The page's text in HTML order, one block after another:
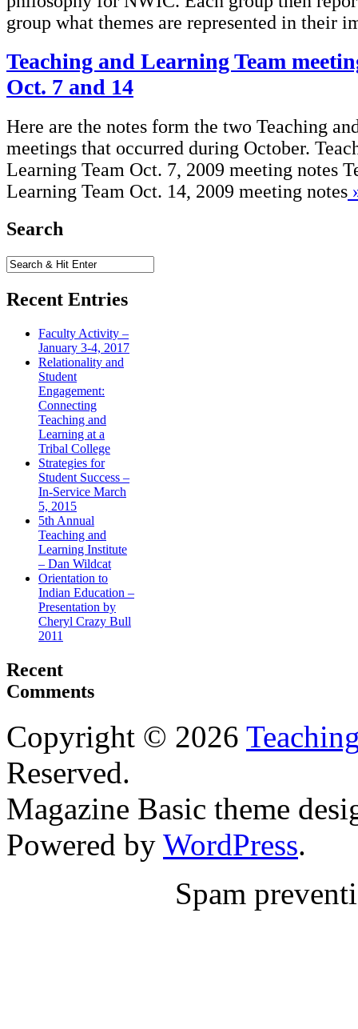
group what themes are represented in their
Teaching and Learning Team
Oct. 7 and 14
Here are the notes form the two Teaching
meetings that occurred during October.
Learning Team Oct. 7, 2009 meeting notes
Learning Team Oct. 14, 2009 meeting notes
Search
Recent Entries
Faculty Activity –
January 3-4, 2017
Relationality and
Student
Engagement:
Connecting
Teaching and
Learning at a
Tribal College
Strategies for
Student Success –
In-Service March
5, 2015
5th Annual
Teaching and
Learning Institute
– Dan Wildcat
Orientation to
Indian Education –
Presentation by
Cheryl Crazy Bull
2011
Recent
Comments
Copyright © 2026
Reserved.
Magazine Basic theme
Powered by WordPress.
Spam